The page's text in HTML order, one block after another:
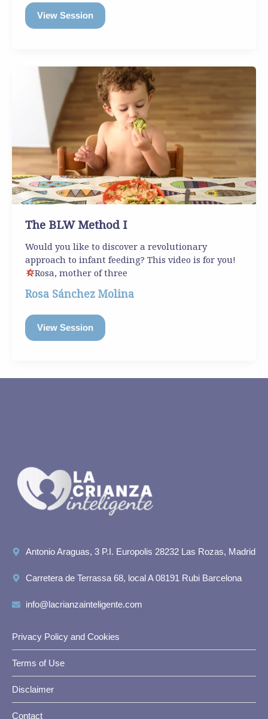
View Session
The BLW Method I
Would you like to discover a revolutionary
approach to infant feeding? This video is for you!
Rosa, mother of three
Rosa Sánchez Molina
The
BLW
Method
View Session
Antonio Araguas, 3 P.I. Europolis 28232 Las Rozas, Madrid
Carretera de Terrassa 68, local A 08191 Rubi Barcelona
info@lacrianzainteligente.com
Privacy Policy and Cookies
Terms of Use
Disclaimer
Contact